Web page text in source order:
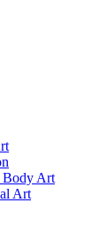
Body Art
Art